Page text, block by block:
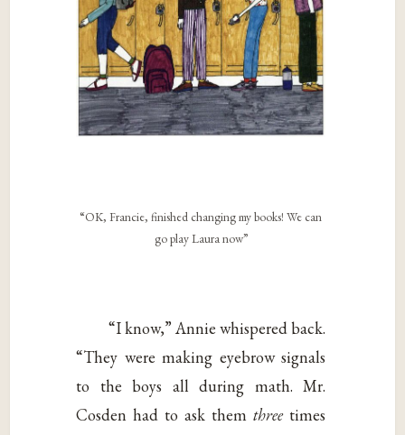
“OK, Francie, finished changing my books! We can
go play Laura now”
“I know,” Annie whispered back.
“They were making eyebrow signals
to the boys all during math. Mr.
Cosden had to ask themthreetimes